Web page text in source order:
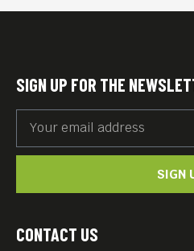
CONTACT US
SIGN UP FOR THE
SIGN